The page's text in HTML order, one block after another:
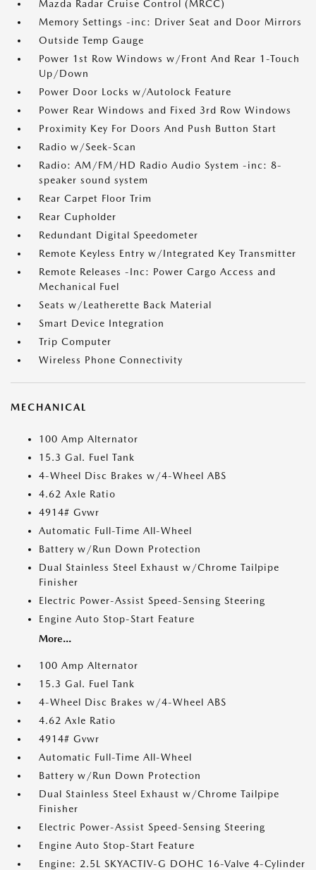
Mazda Radar Cruise Control (MRCC)
Memory Settings -inc: Driver Seat and Door Mirrors
Outside Temp Gauge
Power 1st Row Windows w/Front And Rear 1-Touch
Up/Down
Power Door Locks w/Autolock Feature
Power Rear Windows and Fixed 3rd Row Windows
Proximity Key For Doors And Push Button Start
Radio w/Seek-Scan
Radio: AM/FM/HD Radio Audio System -inc: 8-
speaker sound system
Rear Carpet Floor Trim
Rear Cupholder
Redundant Digital Speedometer
Remote Keyless Entry w/Integrated Key Transmitter
Remote Releases -Inc: Power Cargo Access and
Mechanical Fuel
Seats w/Leatherette Back Material
Smart Device Integration
Trip Computer
Wireless Phone Connectivity
MECHANICAL
100 Amp Alternator
15.3 Gal. Fuel Tank
4-Wheel Disc Brakes w/4-Wheel ABS
4.62 Axle Ratio
4914# Gvwr
Automatic Full-Time All-Wheel
Battery w/Run Down Protection
Dual Stainless Steel Exhaust w/Chrome Tailpipe
Finisher
Electric Power-Assist Speed-Sensing Steering
Engine Auto Stop-Start Feature
More...
100 Amp Alternator
15.3 Gal. Fuel Tank
4-Wheel Disc Brakes w/4-Wheel ABS
4.62 Axle Ratio
4914# Gvwr
Automatic Full-Time All-Wheel
Battery w/Run Down Protection
Dual Stainless Steel Exhaust w/Chrome Tailpipe
Finisher
Electric Power-Assist Speed-Sensing Steering
Engine Auto Stop-Start Feature
Engine: 2.5L SKYACTIV-G DOHC 16-Valve 4-Cylinder